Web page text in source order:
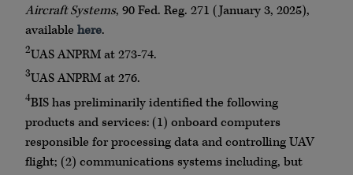
Aircraft Systems, 90 Fed. Reg. 271 (January 3, 2025),
available here.
2UAS ANPRM at 273-74.
3UAS ANPRM at 276.
4BIS has preliminarily identified the following
products and services: (1) onboard computers
responsible for processing data and controlling UAV
flight; (2) communications systems including, but